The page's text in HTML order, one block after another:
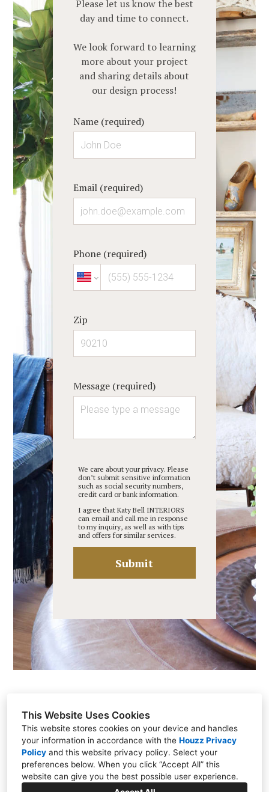
This Website Uses Cookies
This website stores cookies on your device and handles
your information in accordance with the Houzz Privacy
Policy and this website privacy policy. Select your
preferences below. When you click “Accept All” this
website can give you the best possible user experience.
SERVICES
CLIENT REVIEWS
CONTACT
Please let us know the best
day and time to connect.
We look forward to learning
more about your project
and sharing details about
our design process!
Name (required)
Email (required)
Phone (required)
Zip
Message (required)
We care about your privacy. Please
don’t submit sensitive information
such as social security numbers,
credit card or bank information.
I agree that Katy Bell INTERIORS
can email and call me in response
to my inquiry, as well as with tips
and offers for similar services.
Submit
Brentwood, TN 37027
(615) 812-0087
katybellinteriors@gmail.com